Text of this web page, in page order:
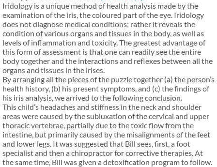
Iridology is a unique method of health analysis made by the
examination of the iris, the coloured part of the eye. Iridology
does not diagnose medical conditions; rather it reveals the
condition of various organs and tissues in the body, as well as
levels of inflammation and toxicity. The greatest advantage of
this form of assessment is that one can readily see the entire
body together and the interactions and reflexes between all the
organs and tissues in the irises.
By arranging all the pieces of the puzzle together (a) the person’s
health history, (b) his present symptoms, and (c) the findings of
his iris analysis, we arrived to the following conclusion.
This child’s headaches and stiffness in the neck and shoulder
areas were caused by the subluxation of the cervical and upper
thoracic vertebrae, partially due to the toxic flow from the
intestine, but primarily caused by the misalignments of the feet
and lower legs. It was suggested that Bill sees, first, a foot
specialist and then a chiropractor for corrective therapies. At
the same time, Bill was given a detoxification program to follow.